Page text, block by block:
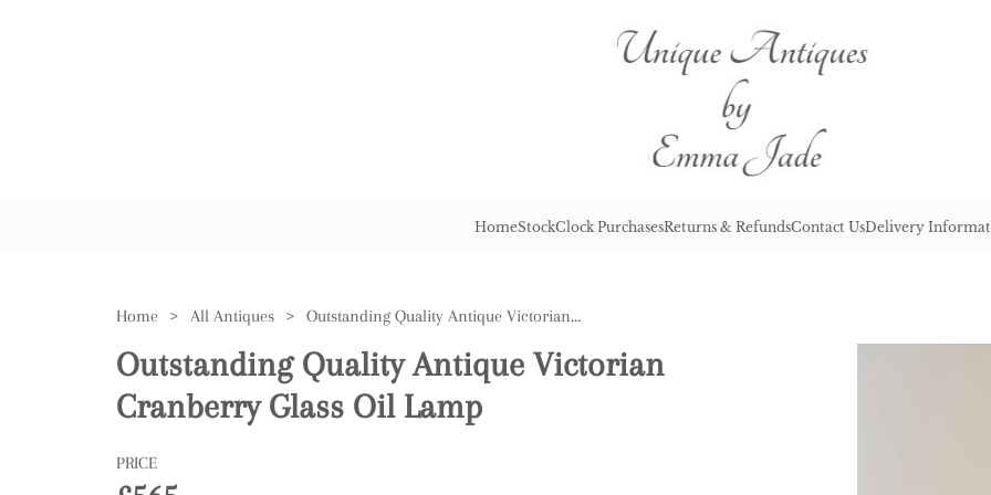
HomeStockClock PurchasesReturns & RefundsContact UsDelivery
Home > All Antiques > Outstanding Quality Antique Victorian Cranberry Glass Oil Lamp
Outstanding Quality Antique Victorian
Cranberry Glass Oil Lamp
PRICE